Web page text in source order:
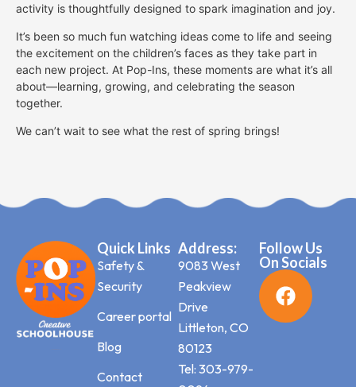
activity is thoughtfully designed to spark imagination and joy.
It’s been so much fun watching ideas come to life and seeing
the excitement on the children’s faces as they take part in
each new project. At Pop-Ins, these moments are what it’s all
about—learning, growing, and celebrating the season
together.
We can’t wait to see what the rest of spring brings!
Quick Links
Safety &
Security
Career portal
Blog
Contact
Address:
9083 West
Peakview
Drive
Littleton, CO
80123
Tel: 303-979-
Follow Us
On Socials